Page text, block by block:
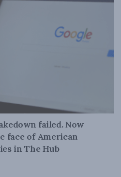
failed. Now
face of American
in The Hub